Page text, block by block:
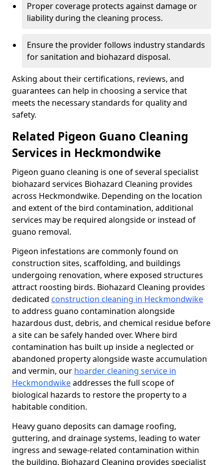
Proper coverage protects against damage or
liability during the cleaning process.
Ensure the provider follows industry standards
for sanitation and biohazard disposal.
Asking about their certifications, reviews, and
guarantees can help in choosing a service that
meets the necessary standards for quality and
safety.
Related Pigeon Guano Cleaning
Services in Heckmondwike
Pigeon guano cleaning is one of several specialist
biohazard services Biohazard Cleaning provides
across Heckmondwike. Depending on the location
and extent of the bird contamination, additional
services may be required alongside or instead of
guano removal.
Pigeon infestations are commonly found on
construction sites, scaffolding, and buildings
undergoing renovation, where exposed structures
attract roosting birds. Biohazard Cleaning provides
dedicated construction cleaning in Heckmondwike
to address guano contamination alongside
hazardous dust, debris, and chemical residue before
a site can be safely handed over. Where bird
contamination has built up inside a neglected or
abandoned property alongside waste accumulation
and vermin, our hoarder cleaning service in
Heckmondwikeaddresses the full scope of
biological hazards to restore the property to a
habitable condition.
Heavy guano deposits can damage roofing,
guttering, and drainage systems, leading to water
ingress and sewage-related contamination within
the building. Biohazard Cleaning provides specialist